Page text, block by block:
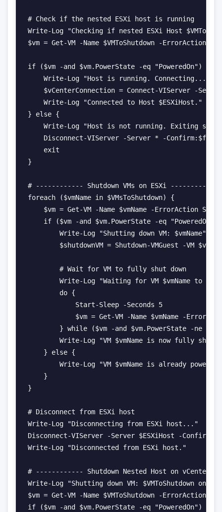
# Check if the nested ESXi host is running
Write-Log "Checking if nested ESXi Host
$vm = Get-VM -Name $VMToShutdown -ErrorAction
if ($vm -and $vm.PowerState -eq "PoweredOn") {
    Write-Log "Host is running. Connecting..."
$vCenterConnection = Connect-VIServer -
    Write-Log "Connected to Host $ESXiHost."
} else {
Write-Log "Host is not running. Exiting
    Disconnect-VIServer -Server * -Confirm:$false
    exit
}
# ------------ Shutdown VMs on ESXi ------------
foreach ($vmName in $VMsToShutdown) {
$vm = Get-VM -Name $vmName -ErrorAction
if ($vm -and $vm.PowerState -eq "PoweredOn")
        Write-Log "Shutting down VM: $vmName"
$shutdownVM = Shutdown-VMGuest -VM $vm -
        # Wait for VM to fully shut down
Write-Log "Waiting for VM $vmName to
        do {
            Start-Sleep -Seconds 5
$vm = Get-VM -Name $vmName -
} while ($vm -and $vm.PowerState -ne
Write-Log "VM $vmName is now fully shut
    } else {
Write-Log "VM $vmName is already powered
    }
}
# Disconnect from ESXi host
Write-Log "Disconnecting from ESXi host..."
Disconnect-VIServer -Server $ESXiHost -
Write-Log "Disconnected from ESXi host."
# ------------ Shutdown Nested Host on
Write-Log "Shutting down VM: $VMToShutdown on
$vm = Get-VM -Name $VMToShutdown -ErrorAction
if ($vm -and $vm.PowerState -eq "PoweredOn") {